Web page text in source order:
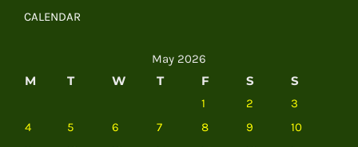
CALENDAR
May 2026
M T W T F S S
1 2
3
4
5 6 7 8 9
10